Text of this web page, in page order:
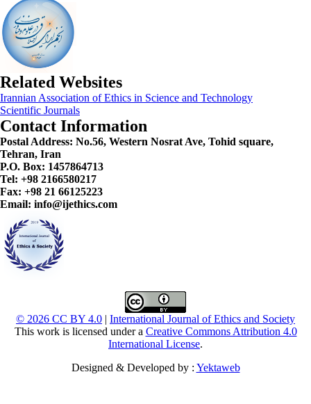
Related Websites
Irannian Association of Ethics in Science and Technology
Scientific Journals
Contact Information
Postal Address: No.56, Western Nosrat Ave, Tohid square,
Tehran, Iran
P.O. Box: 1457864713
Tel: +98 2166580217
Fax: +98 21 66125223
Email: info@ijethics.com
© 2026 CC BY 4.0 | International Journal of Ethics and Society
This work is licensed under a Creative Commons Attribution 4.0
International License.
Designed & Developed by : Yektaweb